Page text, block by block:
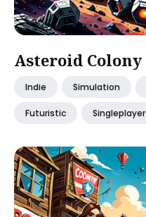
Asteroid Colony
Indie Simulation
Futuristic Singleplayer